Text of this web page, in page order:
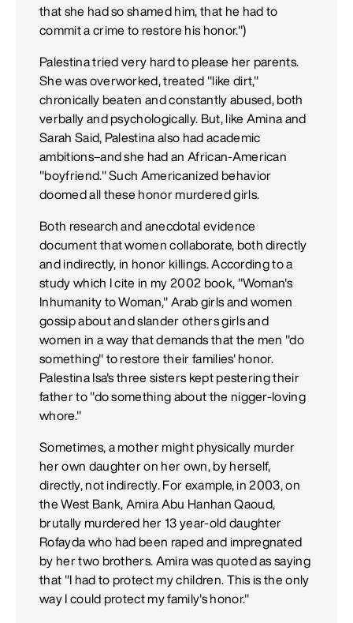
that she had so shamed him, that he had to
commit a crime to restore his honor.")
Palestina tried very hard to please her parents.
She was overworked, treated "like dirt,"
chronically beaten and constantly abused, both
verbally and psychologically. But, like Amina and
Sarah Said, Palestina also had academic
ambitions–and she had an African-American
"boyfriend." Such Americanized behavior
doomed all these honor murdered girls.
Both research and anecdotal evidence
document that women collaborate, both directly
and indirectly, in honor killings. According to a
study which I cite in my 2002 book, "Woman's
Inhumanity to Woman," Arab girls and women
gossip about and slander others girls and
women in a way that demands that the men "do
something" to restore their families' honor.
Palestina Isa's three sisters kept pestering their
father to "do something about the nigger-loving
whore."
Sometimes, a mother might physically murder
her own daughter on her own, by herself,
directly, not indirectly. For example, in 2003, on
the West Bank, Amira Abu Hanhan Qaoud,
brutally murdered her 13 year-old daughter
Rofayda who had been raped and impregnated
by her two brothers. Amira was quoted as saying
that "I had to protect my children. This is the only
way I could protect my family's honor."